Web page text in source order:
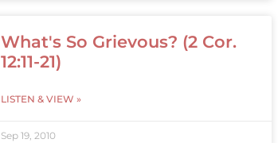
What's So Grievous? (2 Cor.
12:11-21)
LISTEN & VIEW »
Sep 19, 2010